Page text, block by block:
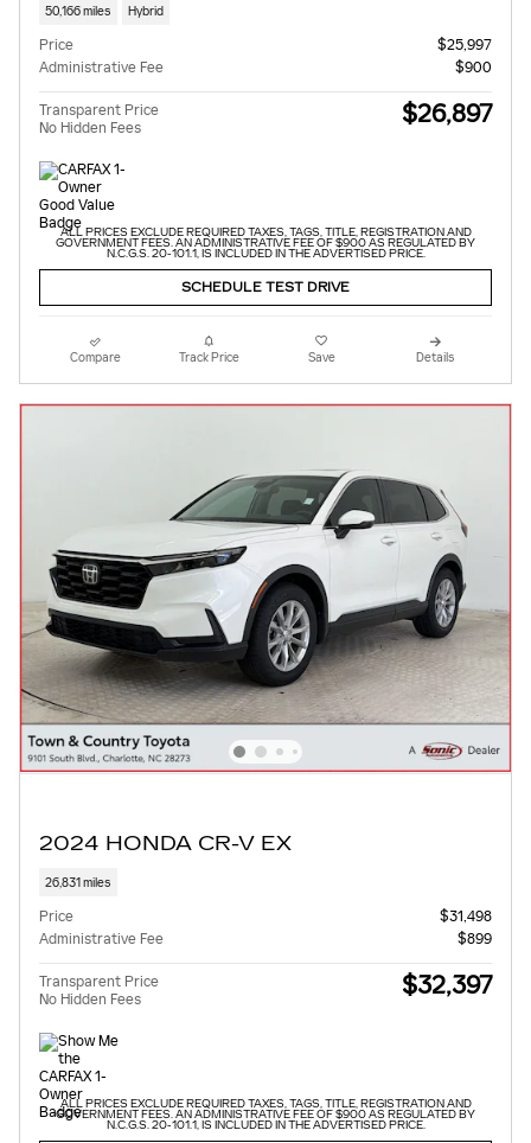
50,166 miles Hybrid
Price
$25,997
Administrative Fee
$900
Transparent Price
No Hidden Fees
$26,897
ALL PRICES EXCLUDE REQUIRED TAXES, TAGS, TITLE, REGISTRATION AND
GOVERNMENT FEES. AN ADMINISTRATIVE FEE OF $900 AS REGULATED BY
N.C.G.S. 20-101.1, IS INCLUDED IN THE ADVERTISED PRICE.
SCHEDULE TEST DRIVE
Compare Track Price Save Details
2024 HONDA CR-V EX
26,831 miles
Price
$31,498
Administrative Fee
$899
Transparent Price
No Hidden Fees
$32,397
ALL PRICES EXCLUDE REQUIRED TAXES, TAGS, TITLE, REGISTRATION AND
GOVERNMENT FEES. AN ADMINISTRATIVE FEE OF $900 AS REGULATED BY
N.C.G.S. 20-101.1, IS INCLUDED IN THE ADVERTISED PRICE.